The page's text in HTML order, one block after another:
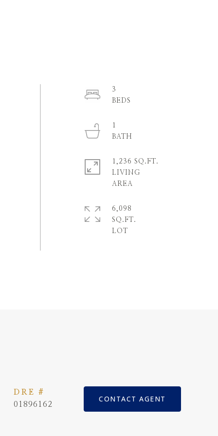
3
1
1,236 SQ.FT.
LIVING
6,098
SQ.FT.
DRE #
01896162
CONTACT AGENT